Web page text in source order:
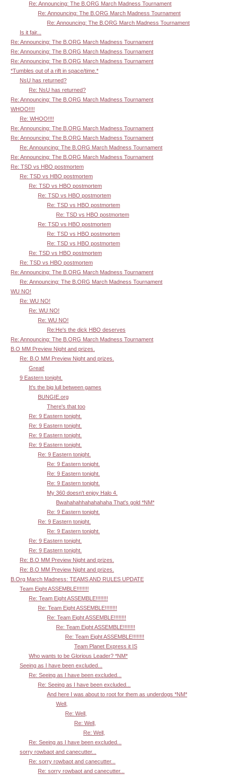
Re: Announcing: The B.ORG March Madness Tournament
Re: Announcing: The B.ORG March Madness Tournament
Re: Announcing: The B.ORG March Madness Tournament
Is it fair...
Re: Announcing: The B.ORG March Madness Tournament
Re: Announcing: The B.ORG March Madness Tournament
Re: Announcing: The B.ORG March Madness Tournament
*Tumbles out of a rift in space/time.*
NsU has returned?
Re: NsU has returned?
Re: Announcing: The B.ORG March Madness Tournament
WHOO!!!!
Re: WHOO!!!!
Re: Announcing: The B.ORG March Madness Tournament
Re: Announcing: The B.ORG March Madness Tournament
Re: Announcing: The B.ORG March Madness Tournament
Re: Announcing: The B.ORG March Madness Tournament
Re: TSD vs HBO postmortem
Re: TSD vs HBO postmortem
Re: TSD vs HBO postmortem
Re: TSD vs HBO postmortem
Re: TSD vs HBO postmortem
Re: TSD vs HBO postmortem
Re: TSD vs HBO postmortem
Re: TSD vs HBO postmortem
Re: TSD vs HBO postmortem
Re: TSD vs HBO postmortem
Re: TSD vs HBO postmortem
Re: Announcing: The B.ORG March Madness Tournament
Re: Announcing: The B.ORG March Madness Tournament
WU NO!
Re: WU NO!
Re: WU NO!
Re: WU NO!
Re:He's the dick HBO deserves
Re: Announcing: The B.ORG March Madness Tournament
B.O MM Preview Night and prizes.
Re: B.O MM Preview Night and prizes.
Great!
9 Eastern tonight.
It's the big lull between games
BUNGIE.org
There's that too
Re: 9 Eastern tonight.
Re: 9 Eastern tonight.
Re: 9 Eastern tonight.
Re: 9 Eastern tonight.
Re: 9 Eastern tonight.
Re: 9 Eastern tonight.
Re: 9 Eastern tonight.
Re: 9 Eastern tonight.
My 360 doesn't enjoy Halo 4.
Bwahahahhahahahaha That's gold *NM*
Re: 9 Eastern tonight.
Re: 9 Eastern tonight.
Re: 9 Eastern tonight.
Re: 9 Eastern tonight.
Re: 9 Eastern tonight.
Re: B.O MM Preview Night and prizes.
Re: B.O MM Preview Night and prizes.
B.Org March Madness: TEAMS AND RULES UPDATE
Team Eight ASSEMBLE!!!!!!!!
Re: Team Eight ASSEMBLE!!!!!!!!
Re: Team Eight ASSEMBLE!!!!!!!!
Re: Team Eight ASSEMBLE!!!!!!!!
Re: Team Eight ASSEMBLE!!!!!!!!
Re: Team Eight ASSEMBLE!!!!!!!!
Team Planet Express it IS
Who wants to be Glorious Leader? *NM*
Seeing as I have been excluded...
Re: Seeing as I have been excluded...
Re: Seeing as I have been excluded...
And here I was about to root for them as underdogs *NM*
Well,
Re: Well,
Re: Well,
Re: Well,
Re: Seeing as I have been excluded...
sorry rowbaot and canecutter...
Re: sorry rowbaot and canecutter...
Re: sorry rowbaot and canecutter...